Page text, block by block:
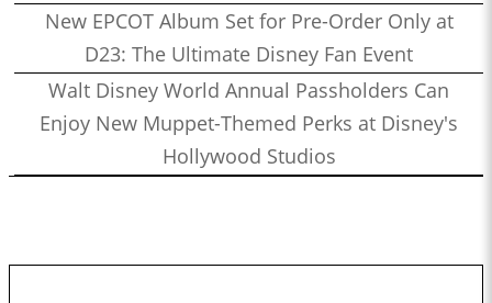
New EPCOT Album Set for Pre-Order Only at
D23: The Ultimate Disney Fan Event
Walt Disney World Annual Passholders Can
Enjoy New Muppet-Themed Perks at Disney's
Hollywood Studios